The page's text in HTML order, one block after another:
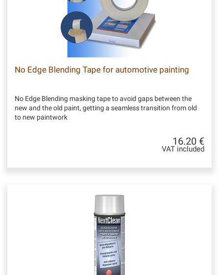
No Edge Blending Tape for automotive painting
No Edge Blending masking tape to avoid gaps between the
new and the old paint, getting a seamless transition from old
to new paintwork
16.20 €
VAT included